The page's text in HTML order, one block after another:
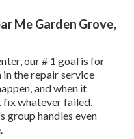
Me Garden Grove,
our # 1 goal is for
the repair service
and when it
fix whatever failed.
group handles even